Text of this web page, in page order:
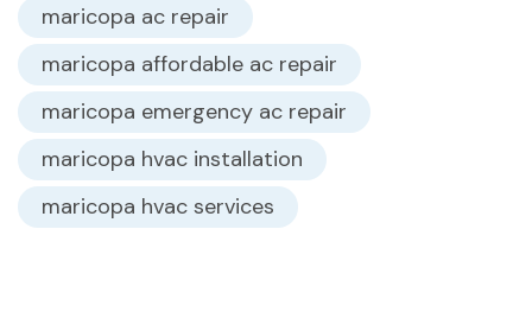
maricopa ac repair
maricopa affordable ac repair
maricopa emergency ac repair
maricopa hvac installation
maricopa hvac services